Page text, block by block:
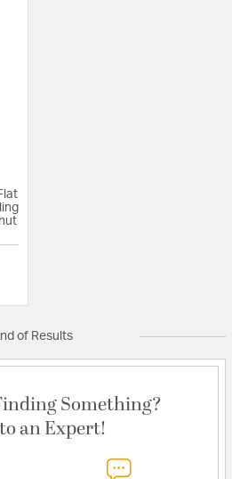
from
of Results
Something?
an Expert!